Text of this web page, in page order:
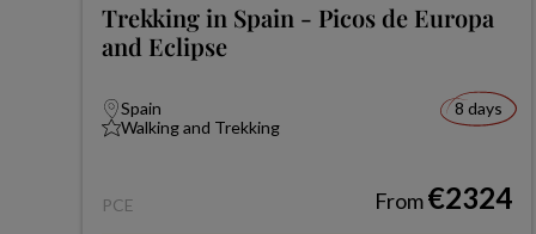
Trekking in Spain - Picos de Europa
and Eclipse
Spain
Walking and Trekking
8 days
PCE From€2324